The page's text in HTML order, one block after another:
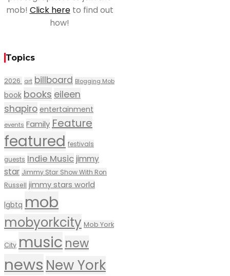
mob! Click hereto find out
how!
Topics
2026 art billboard Blogging Mob
book books eileen
shapiro entertainment
events Family Feature
featured festivals
guests Indie Musicjimmy
star Jimmy Star Show With Ron
Russell jimmy stars world
lgbtq mob
mobyorkcity Mob York
City music new
news New York